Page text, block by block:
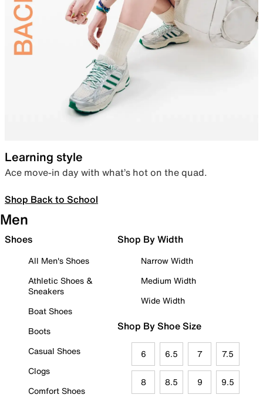
Learning style
Ace move-in day with what’s hot on the quad.
Shop Back to School
Men
Shoes
All Men's Shoes
Athletic Shoes &
Sneakers
Boat Shoes
Boots
Casual Shoes
Clogs
Comfort Shoes
Shop By Width
Narrow Width
Medium Width
Wide Width
Shop By Shoe Size
6 6.5 7 7.5
8 8.5 9 9.5